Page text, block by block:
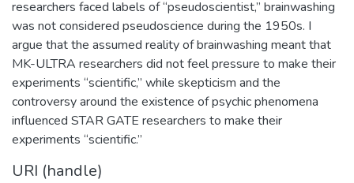
researchers faced labels of “pseudoscientist,” brainwashing
was not considered pseudoscience during the 1950s. I
argue that the assumed reality of brainwashing meant that
MK-ULTRA researchers did not feel pressure to make their
experiments “scientific,” while skepticism and the
controversy around the existence of psychic phenomena
influenced STAR GATE researchers to make their
experiments “scientific.”
URI (handle)